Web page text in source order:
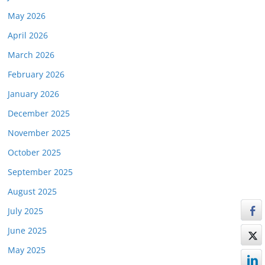
May 2026
April 2026
March 2026
February 2026
January 2026
December 2025
November 2025
October 2025
September 2025
August 2025
July 2025
June 2025
May 2025